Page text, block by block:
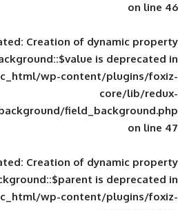
Deprecated: Creation of
public_html/wp-
inc/fields/background/
Deprecated: Creation of
public_html/wp-